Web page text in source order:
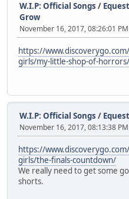
W.I.P: Official Songs /
Grow
November 16, 2017, 08:26:01 PM
https://
girls/my-little-shop-of-horrors/
W.I.P: Official Songs /
November 16, 2017, 08:13:38 PM
https://
girls/the-finals-countdown/
We really need to get some
shorts.